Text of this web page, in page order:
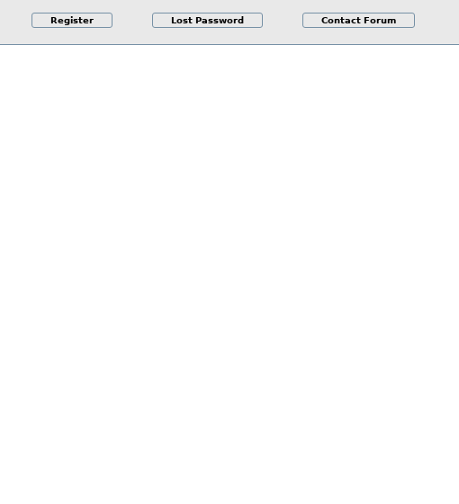
Register Lost Password Contact Forum